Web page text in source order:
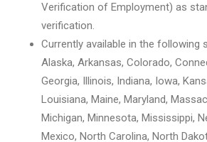
Verification of Employment) as
verification.
Currently available in the following
Alaska, Arkansas, Colorado,
Georgia, Illinois, Indiana, Iowa,
Louisiana, Maine, Maryland,
Michigan, Minnesota, Mississippi,
Mexico, North Carolina, North